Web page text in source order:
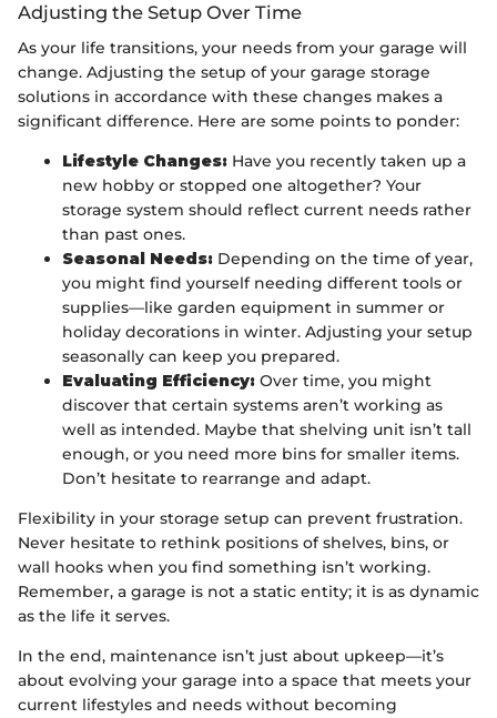
Adjusting the Setup Over Time
As your life transitions, your needs from your garage will
change. Adjusting the setup of your garage storage
solutions in accordance with these changes makes a
significant difference. Here are some points to ponder:
Lifestyle Changes: Have you recently taken up a
new hobby or stopped one altogether? Your
storage system should reflect current needs rather
than past ones.
Seasonal Needs: Depending on the time of year,
you might find yourself needing different tools or
supplies—like garden equipment in summer or
holiday decorations in winter. Adjusting your setup
seasonally can keep you prepared.
Evaluating Efficiency: Over time, you might
discover that certain systems aren’t working as
well as intended. Maybe that shelving unit isn’t tall
enough, or you need more bins for smaller items.
Don’t hesitate to rearrange and adapt.
Flexibility in your storage setup can prevent frustration.
Never hesitate to rethink positions of shelves, bins, or
wall hooks when you find something isn’t working.
Remember, a garage is not a static entity; it is as dynamic
as the life it serves.
In the end, maintenance isn’t just about upkeep—it’s
about evolving your garage into a space that meets your
current lifestyles and needs without becoming